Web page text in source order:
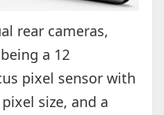
rear cameras,
a 12
pixel sensor with
size, and a